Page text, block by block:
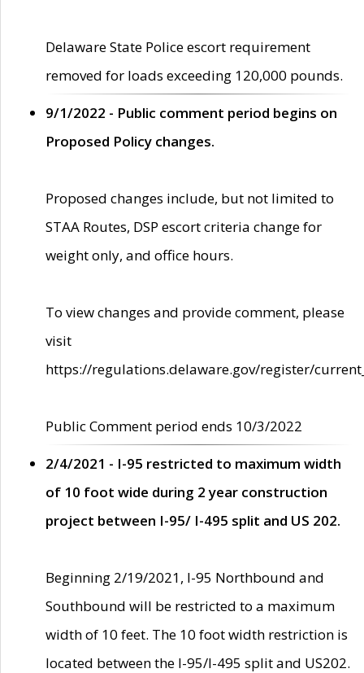
Delaware State Police escort requirement
removed for loads exceeding 120,000 pounds.
9/1/2022 - Public comment period begins on
Proposed Policy changes.
Proposed changes include, but not limited to
STAA Routes, DSP escort criteria change for
weight only, and office hours.
To view changes and provide comment, please
visit
https://regulations.delaware.gov/register/
Public Comment period ends 10/3/2022
2/4/2021 - I-95 restricted to maximum width
of 10 foot wide during 2 year construction
project between I-95/ I-495 split and US 202.
Beginning 2/19/2021, I-95 Northbound and
Southbound will be restricted to a maximum
width of 10 feet. The 10 foot width restriction is
located between the I-95/I-495 split and US202.